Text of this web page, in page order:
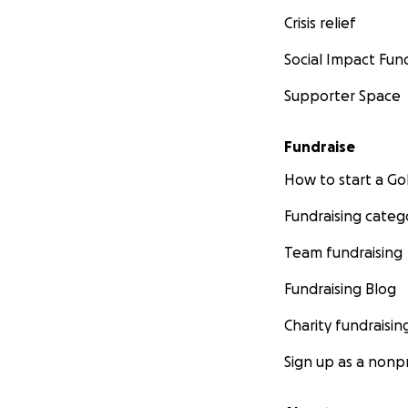
ICE to conduct
Crisis relief
Social Impact
Supporter Space
Fundraise
How to start a
Fundraising
Team fundraising
Fundraising Blog
Charity
Sign up as a